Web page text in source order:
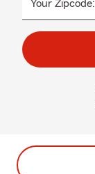
Your Zipcode: